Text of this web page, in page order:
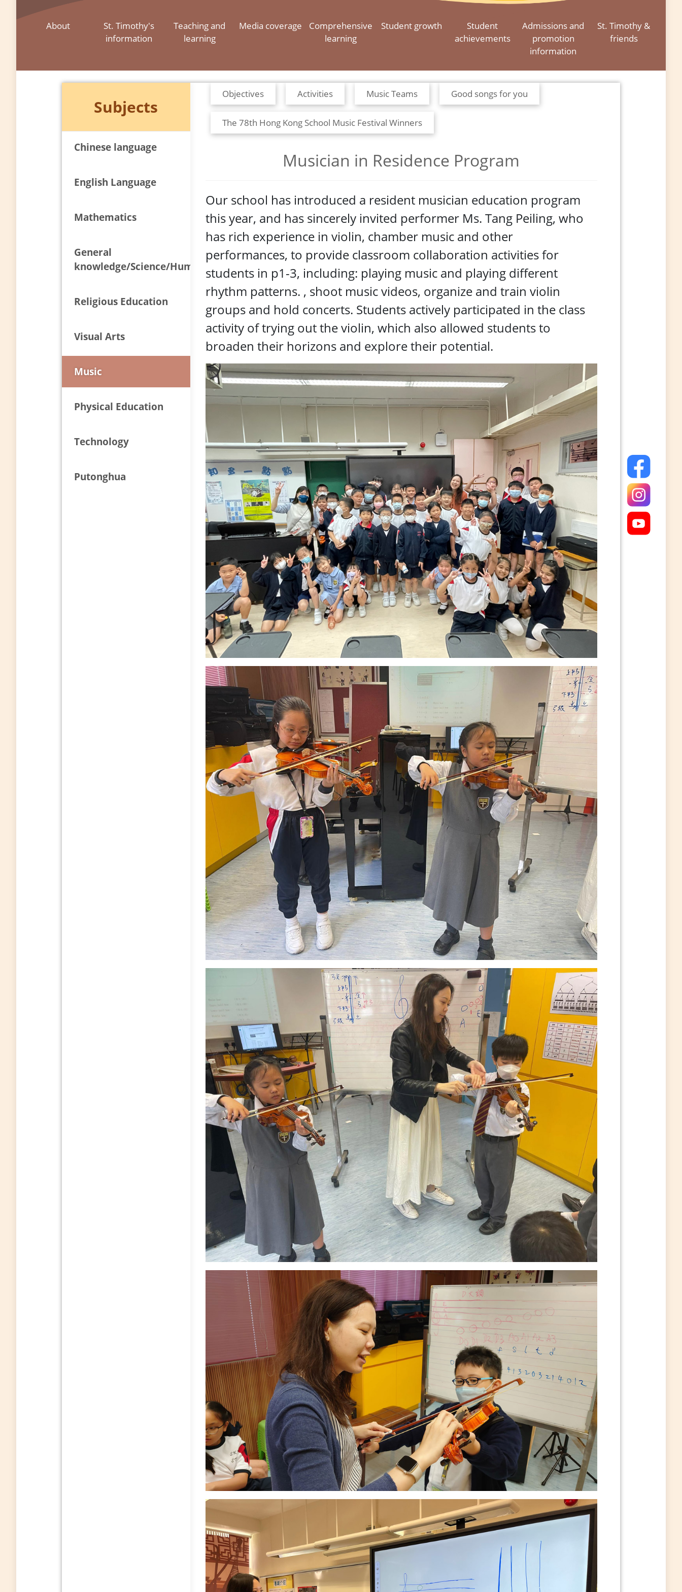
About
St. Timothy's
information
Teaching and
learning
Media coverage
Comprehensive
learning
Student growth
Student
achievements
Admissions and
promotion
information
St. Timothy &
friends
Subjects
Chinese language
English Language
Mathematics
General
knowledge/Science/Humanities
Religious Education
Visual Arts
Music
Physical Education
Technology
Putonghua
Objectives Activities Music Teams Good songs for you
The 78th Hong Kong School Music Festival Winners
Musician in Residence Program
Our school has introduced a resident musician education program
this year, and has sincerely invited performer Ms. Tang Peiling, who
has rich experience in violin, chamber music and other
performances, to provide classroom collaboration activities for
students in p1-3, including: playing music and playing different
rhythm patterns. , shoot music videos, organize and train violin
groups and hold concerts. Students actively participated in the class
activity of trying out the violin, which also allowed students to
broaden their horizons and explore their potential.